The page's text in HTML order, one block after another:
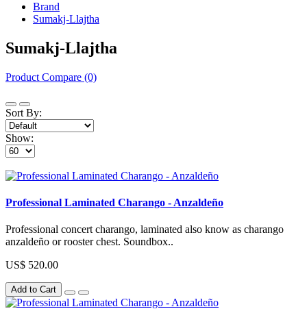
Brand
Sumakj-Llajtha
Sumakj-Llajtha
Product Compare (0)
Sort By:
Show:
Professional Laminated Charango - Anzaldeño
Professional concert charango, laminated also know as charango
anzaldeño or rooster chest. Soundbox..
US$ 520.00
Add to Cart